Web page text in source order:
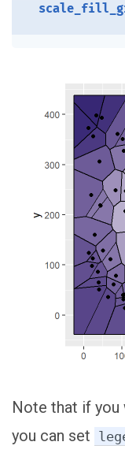
Note that if you
you can set